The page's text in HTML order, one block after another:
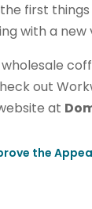
first
with a new
out
at
the